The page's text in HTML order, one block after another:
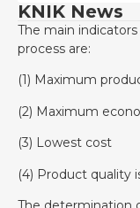
KNIK News
The main
process are:
(1) Maximum
(2) Maximum
(3) Lowest cost
(4) Product quality